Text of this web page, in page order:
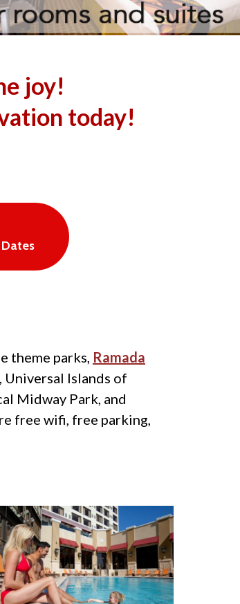
joy!
today!
theme parks, Ramada
Islands of
Midway Park, and
free wifi, free parking,